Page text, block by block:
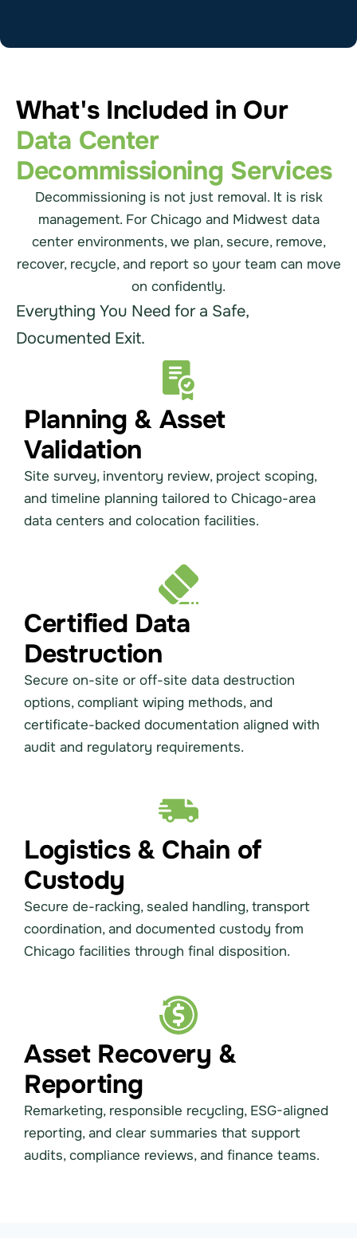
What's Included in Our
Data Center
Decommissioning Services
Decommissioning is not just removal. It is risk
management. For Chicago and Midwest data
center environments, we plan, secure, remove,
recover, recycle, and report so your team can move
on confidently.
Everything You Need for a Safe,
Documented Exit.
Planning & Asset
Validation
Site survey, inventory review, project scoping,
and timeline planning tailored to Chicago-area
data centers and colocation facilities.
Certified Data
Destruction
Secure on-site or off-site data destruction
options, compliant wiping methods, and
certificate-backed documentation aligned with
audit and regulatory requirements.
Logistics & Chain of
Custody
Secure de-racking, sealed handling, transport
coordination, and documented custody from
Chicago facilities through final disposition.
Asset Recovery &
Reporting
Remarketing, responsible recycling, ESG-aligned
reporting, and clear summaries that support
audits, compliance reviews, and finance teams.